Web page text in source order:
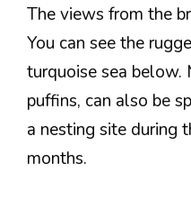
The views from the
You can see the
turquoise sea below.
puffins, can also be
a nesting site during
months.